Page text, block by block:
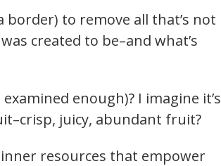
border) to remove all that’s not
created to be–and what’s
enough)? I imagine it’s
juicy, abundant fruit?
resources that empower